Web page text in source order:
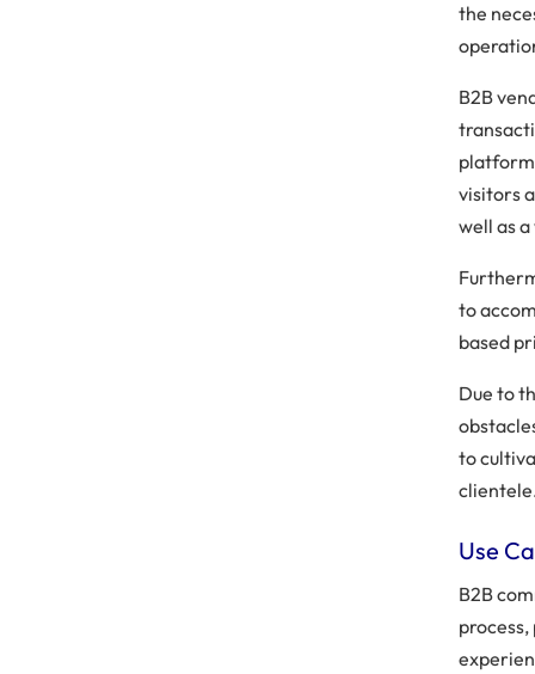
the
B2B
visitors
well as
to
based
Due to
to
Use
B2B